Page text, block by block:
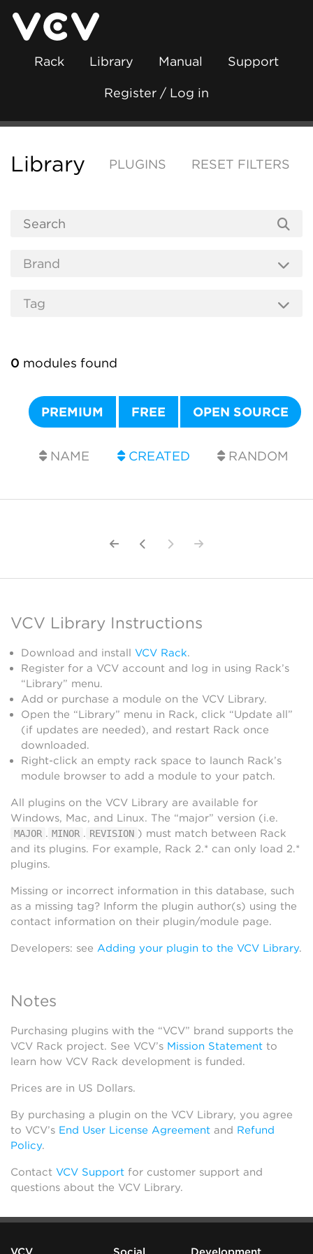
Rack Library Manual Support
Register / Log in
Library PLUGINS RESET FILTERS
0 modules found
PREMIUM FREE OPEN SOURCE
NAME CREATED RANDOM
VCV Library Instructions
Download and install VCV Rack.
Register for a VCV account and log in using Rack’s
“Library” menu.
Add or purchase a module on the VCV Library.
Open the “Library” menu in Rack, click “Update all”
(if updates are needed), and restart Rack once
downloaded.
Right-click an empty rack space to launch Rack’s
module browser to add a module to your patch.
All plugins on the VCV Library are available for
Windows, Mac, and Linux. The “major” version (i.e.
MAJOR . MINOR . REVISION ) must match between Rack
and its plugins. For example, Rack 2.* can only load 2.*
plugins.
Missing or incorrect information in this database, such
as a missing tag? Inform the plugin author(s) using the
contact information on their plugin/module page.
Developers: see Adding your plugin to the VCV Library.
Notes
Purchasing plugins with the “VCV” brand supports the
VCV Rack project. See VCV’s Mission Statement to
learn how VCV Rack development is funded.
Prices are in US Dollars.
By purchasing a plugin on the VCV Library, you agree
to VCV’s End User License Agreement and Refund
Policy.
Contact VCV Support for customer support and
questions about the VCV Library.